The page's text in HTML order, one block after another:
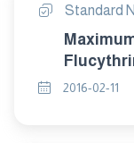
Standard
2016-02-11